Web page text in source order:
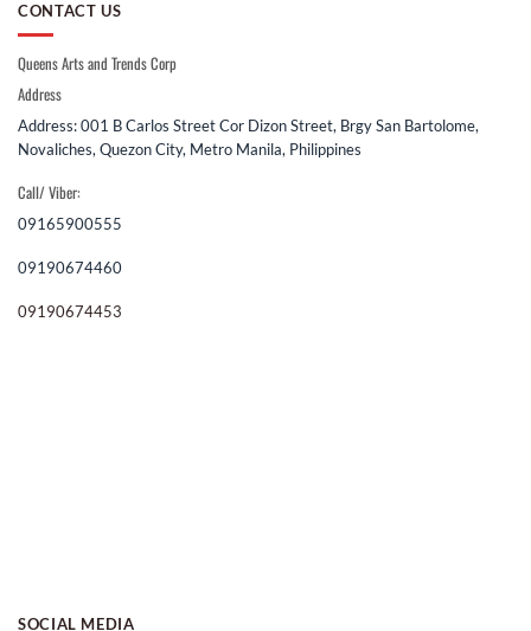
CONTACT US
Queens Arts and Trends Corp
Address
Address: 001 B Carlos Street Cor Dizon Street, Brgy San Bartolome,
Novaliches, Quezon City, Metro Manila, Philippines
Call/ Viber:
09165900555
09190674460
09190674453
SOCIAL MEDIA